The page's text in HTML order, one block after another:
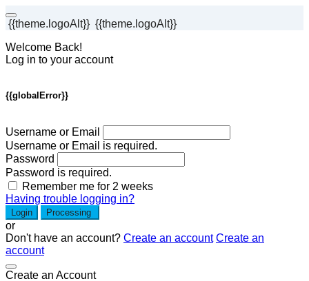
{{theme.logoAlt}} {{theme.logoAlt}}
Welcome Back!
Log in to your account
{{globalError}}
Username or Email
Username or Email is required.
Password
Password is required.
Remember me for 2 weeks
Having trouble logging in?
Login Processing
or
Don't have an account? Create an account Create an
account
Create an Account